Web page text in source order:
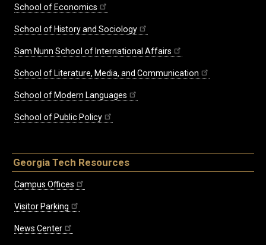
School of Economics
School of History and Sociology
Sam Nunn School of International Affairs
School of Literature, Media, and Communication
School of Modern Languages
School of Public Policy
Georgia Tech Resources
Campus Offices
Visitor Parking
News Center